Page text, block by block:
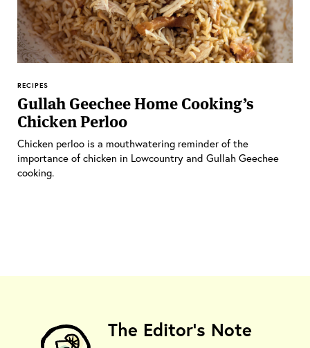
RECIPES
Gullah Geechee Home Cooking’s
Chicken Perloo
Chicken perloo is a mouthwatering reminder of the
importance of chicken in Lowcountry and Gullah Geechee
cooking.
The Editor's Note